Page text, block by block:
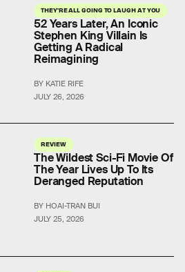
THEY'RE ALL GOING TO LAUGH AT YOU
JULY 26, 2026
52 Years Later, An Iconic
Stephen King Villain Is
Getting A Radical
Reimagining
BY KATIE RIFE
REVIEW
JULY 25, 2026
The Wildest Sci-Fi Movie Of
The Year Lives Up To Its
Deranged Reputation
BY HOAI-TRAN BUI